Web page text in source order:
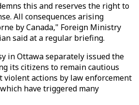
this and reserves the right to
All consequences arising
by Canada," Foreign Ministry
said at a regular briefing.
in Ottawa separately issued the
its citizens to remain cautious
violent actions by law enforcement
have triggered many